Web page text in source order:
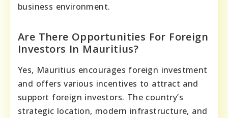
business environment.
Are There Opportunities For Foreign
Investors In Mauritius?
Yes, Mauritius encourages foreign investment
and offers various incentives to attract and
support foreign investors. The country’s
strategic location, modern infrastructure, and